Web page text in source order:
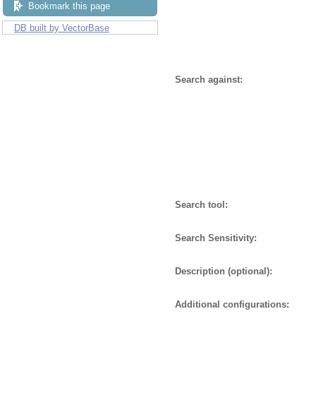
Bookmark this page
DB built by VectorBase
Search against:
Search tool:
Search Sensitivity:
Description (optional):
Additional configurations: